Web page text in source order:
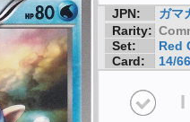
JPN:
ガマ
Rarity:
Set:
Red
Card:
14/66
I